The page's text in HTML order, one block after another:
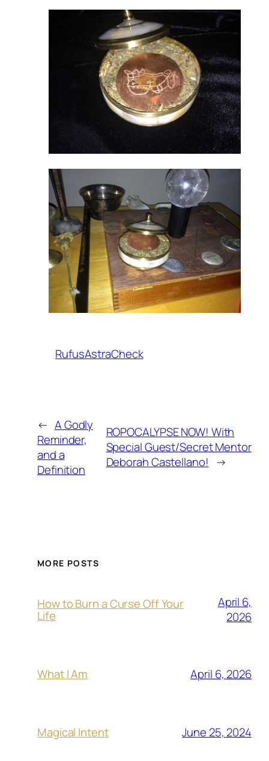
RufusAstraCheck
← A Godly
Reminder,
and a
Definition
ROPOCALYPSE NOW! With
Special Guest/Secret Mentor
Deborah Castellano! →
MORE POSTS
How to Burn a Curse Off Your
Life
April 6,
2026
What I Am April 6, 2026
Magical Intent June 25, 2024